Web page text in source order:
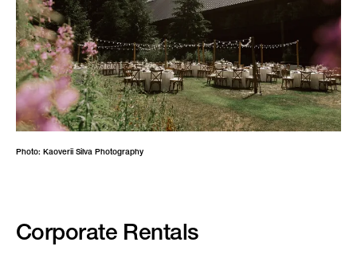
Photo: Kaoverii Silva Photography
Corporate Rentals